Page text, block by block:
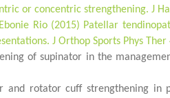
or concentric strengthening. J
Rio (2015) Patellar
J Orthop Sports Phys Ther
of supinator in the
and rotator cuff strengthening